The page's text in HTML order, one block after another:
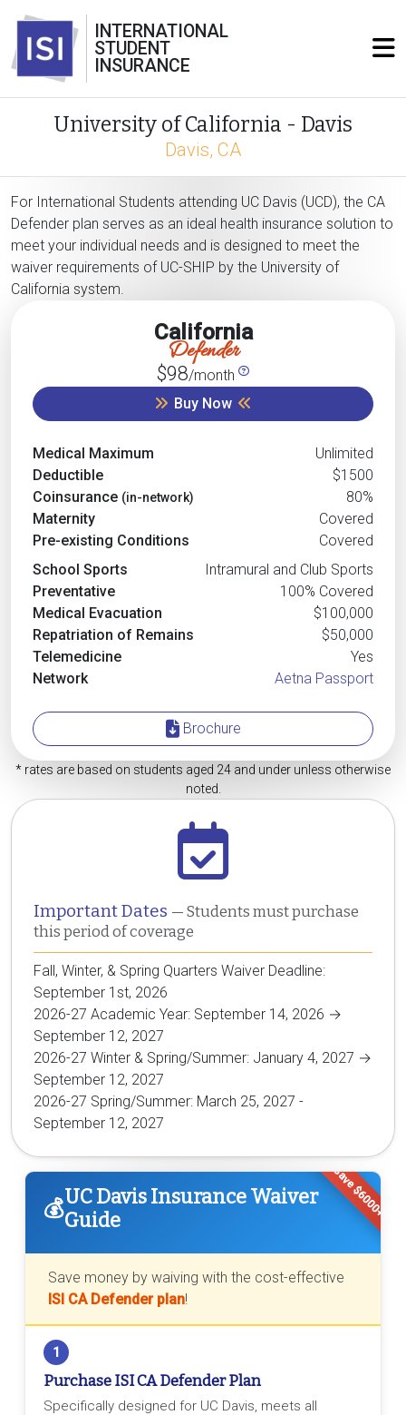
INTERNATIONAL
STUDENT
INSURANCE
University of California - Davis
Davis, CA
For International Students attending UC Davis (UCD), the CA
Defender plan serves as an ideal health insurance solution to
meet your individual needs and is designed to meet the
waiver requirements of UC-SHIP by the University of
California system.
California
Defender
$98/month
Buy Now
Medical Maximum
Unlimited
Deductible
$1500
Coinsurance (in-network)
80%
Maternity
Covered
Pre-existing Conditions
Covered
School Sports
Intramural and Club Sports
Preventative
100% Covered
Medical Evacuation
$100,000
Repatriation of Remains
$50,000
Telemedicine
Yes
Network
Aetna Passport
Brochure
* rates are based on students aged 24 and under unless otherwise
noted.
Important Dates — Students must purchase
this period of coverage
Fall, Winter, & Spring Quarters Waiver Deadline:
September 1st, 2026
2026-27 Academic Year: September 14, 2026 →
September 12, 2027
2026-27 Winter & Spring/Summer: January 4, 2027 →
September 12, 2027
2026-27 Spring/Summer: March 25, 2027 -
September 12, 2027
Save $6000+
UC Davis Insurance Waiver
Guide
Save money by waiving with the cost-effective
ISI CA Defender plan!
1
Purchase ISI CA Defender Plan
Specifically designed for UC Davis, meets all